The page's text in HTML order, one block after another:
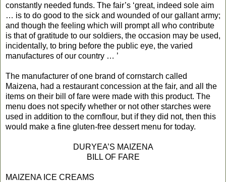
constantly needed funds. The fair’s ‘great, indeed sole aim
… is to do good to the sick and wounded of our gallant army;
and though the feeling which will prompt all who contribute
is that of gratitude to our soldiers, the occasion may be used,
incidentally, to bring before the public eye, the varied
manufactures of our country … ’
The manufacturer of one brand of cornstarch called
Maizena, had a restaurant concession at the fair, and all the
items on their bill of fare were made with this product. The
menu does not specify whether or not other starches were
used in addition to the cornflour, but if they did not, then this
would make a fine gluten-free dessert menu for today.
DURYEA’S MAIZENA
BILL OF FARE
MAIZENA ICE CREAMS